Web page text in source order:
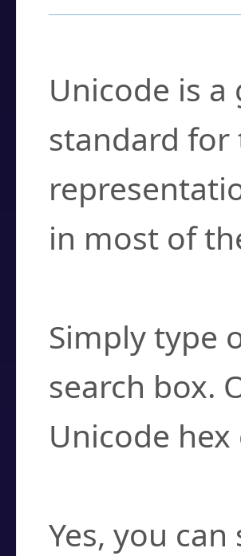
Unicode is
standard for
in most of
Simply type
search box.
Unicode
Yes, you